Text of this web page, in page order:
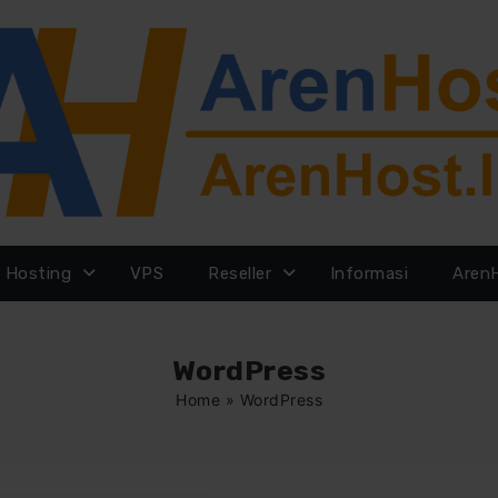
Hosting VPS Reseller Informasi
WordPress
Home » WordPress